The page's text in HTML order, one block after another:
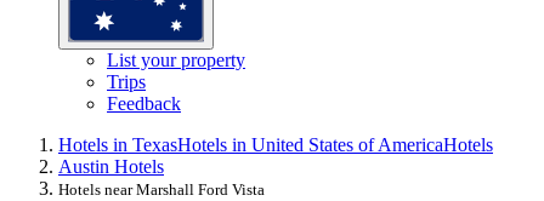
List your property
Trips
Feedback
Hotels in TexasHotels in United States of AmericaHotels
Austin Hotels
Hotels near Marshall Ford Vista